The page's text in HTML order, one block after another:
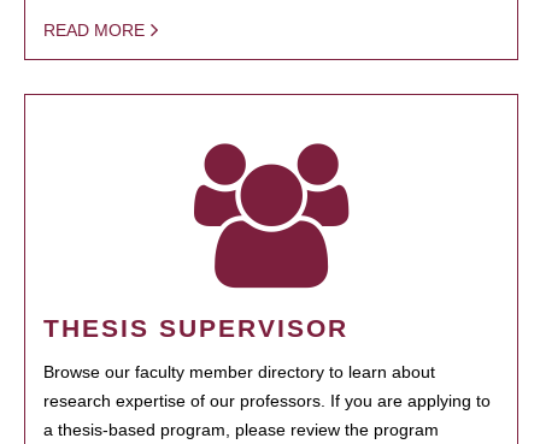
READ MORE
THESIS SUPERVISOR
Browse our faculty member directory to learn about
research expertise of our professors. If you are applying to
a thesis-based program, please review the program